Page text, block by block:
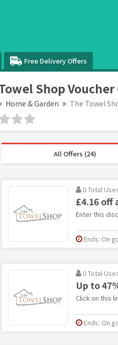
Free Delivery Offers
Shop Voucher
Home & Garden The Towel
All Offers (24)
0 Total
£4.16 off
Enter this
Ends: On
0 Total
Up to
Click on this
Ends: On